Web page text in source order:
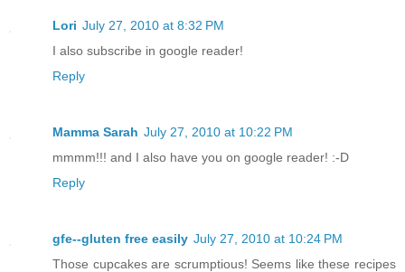
Lori July 27, 2010 at 8:32 PM
I also subscribe in google reader!
Reply
Mamma Sarah July 27, 2010 at 10:22 PM
mmmm!!! and I also have you on google reader! :-D
Reply
gfe--gluten free easily July 27, 2010 at 10:24 PM
Those cupcakes are scrumptious! Seems like these recipes